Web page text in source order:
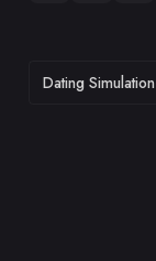
TAGS
Dating Simulation